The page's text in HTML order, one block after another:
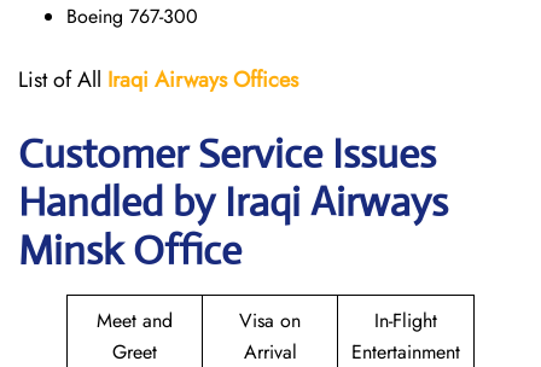
Boeing 767-300
List of All Iraqi AirwaysOffices
Customer Service Issues
Handled by Iraqi Airways
Minsk Office
Meet and
Greet
Visa on
Arrival
In-Flight
Entertainment